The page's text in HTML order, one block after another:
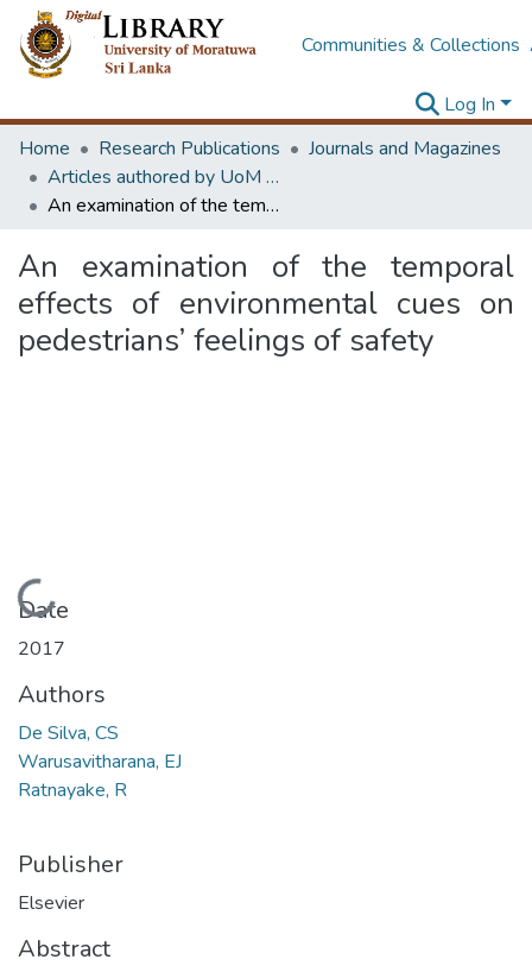
Communities & Collections
Log In
Home
Research Publications
Journals and Magazines
Articles authored by UoM staff (Publish in scimago's Q1 journals)
An examination of the temporal effects of environmental cues on pedestrians’ feelings of safety
An examination of the temporal
effects of environmental cues on
pedestrians’ feelings of safety
Loading...
Date
2017
Authors
De Silva, CS
Warusavitharana, EJ
Ratnayake, R
Publisher
Elsevier
Abstract